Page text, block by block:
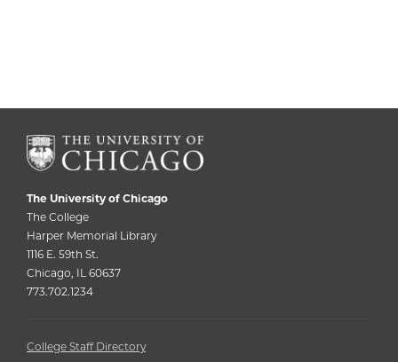
The University of Chicago
The College
Harper Memorial Library
1116 E. 59th St.
Chicago, IL 60637
773.702.1234
College Staff Directory